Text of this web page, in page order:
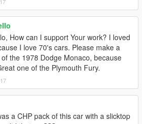
How can I support Your work? I loved
I love 70's cars. Please make a
the 1978 Dodge Monaco, because
one of the Plymouth Fury.
a CHP pack of this car with a slicktop